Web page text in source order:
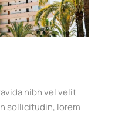
nibh vel velit
sollicitudin, lorem